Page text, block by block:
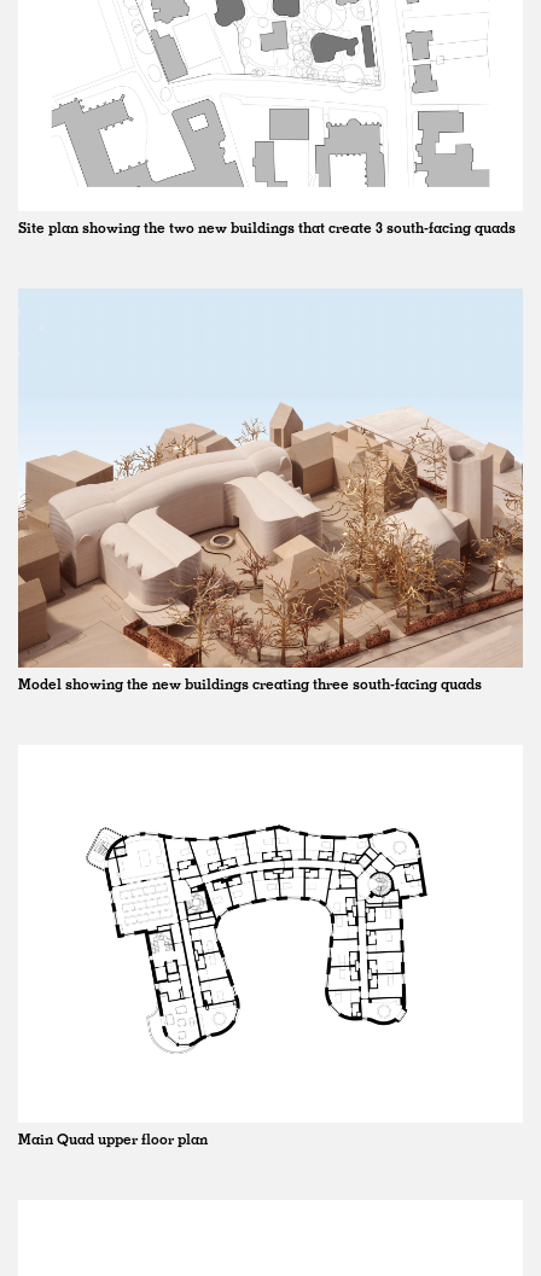
Site plan showing the two new buildings that create 3 south-facing quads
Model showing the new buildings creating three south-facing quads
Main Quad upper floor plan